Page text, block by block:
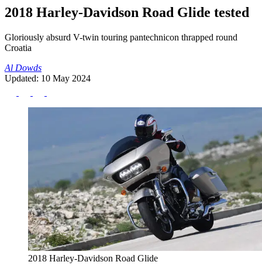
2018 Harley-Davidson Road Glide tested
Gloriously absurd V-twin touring pantechnicon thrapped round
Croatia
Al Dowds
Updated: 10 May 2024
2018 Harley-Davidson Road Glide